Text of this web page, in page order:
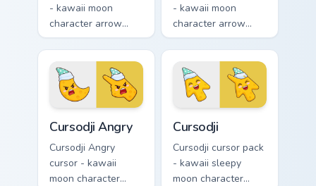
- kawaii moon
character arrow
with big pink heart
eyes and sweet
smile and a
matching pointing
hand.
- kawaii moon
character arrow
with sad teary eyes
and soft frown and
a matching pointing
hand.
Cursodji Angry
Cursodji Angry
cursor - kawaii
moon character
Cursodji
Cursodji cursor pack
- kawaii sleepy
moon character